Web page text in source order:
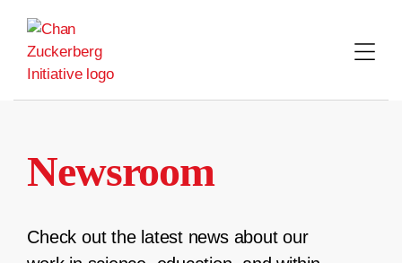
content
Newsroom
Check out the latest news about our